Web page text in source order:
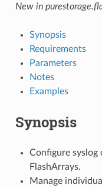
New in
Synopsis
Requirements
Parameters
Notes
Examples
Synopsis
Configure
FlashArrays.
Manage